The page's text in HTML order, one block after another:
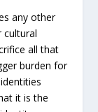
any other
cultural
all that
burden for
it is the